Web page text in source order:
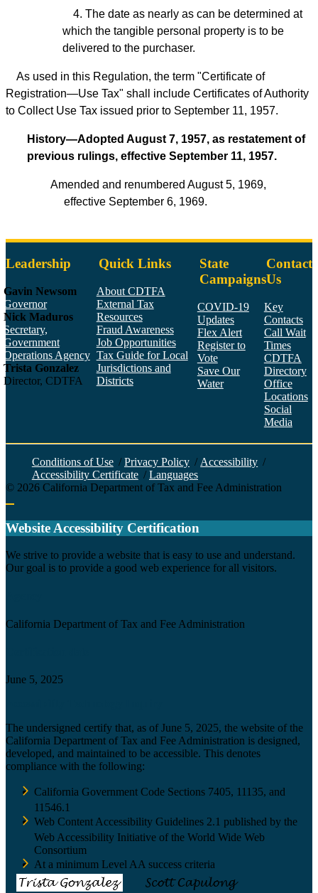
4. The date as nearly as can be determined at
which the tangible personal property is to be
delivered to the purchaser.
As used in this Regulation, the term "Certificate of
Registration—Use Tax" shall include Certificates of Authority
to Collect Use Tax issued prior to September 11, 1957.
History—Adopted August 7, 1957, as restatement of
previous rulings, effective September 11, 1957.
Amended and renumbered August 5, 1969,
effective September 6, 1969.
Leadership
Gavin Newsom
Governor
Nick Maduros
Secretary,
Government
Operations Agency
Trista Gonzalez
Director, CDTFA
Quick Links
About CDTFA
External Tax
Resources
Fraud Awareness
Job Opportunities
Tax Guide for Local
Jurisdictions and
Districts
State
Campaigns
COVID-19
Updates
Flex Alert
Register to
Vote
Save Our
Water
Contact
Us
Key
Contacts
Call Wait
Times
CDTFA
Directory
Office
Locations
Social
Media
Conditions of Use / Privacy Policy / Accessibility /
Accessibility Certificate / Languages
© 2026 California Department of Tax and Fee Administration
Website Accessibility Certification
We strive to provide a website that is easy to use and understand.
Our goal is to provide a good web experience for all visitors.
California Department of Tax and Fee Administration
June 5, 2025
The undersigned certify that, as of June 5, 2025, the website of the
California Department of Tax and Fee Administration is designed,
developed, and maintained to be accessible. This denotes
compliance with the following:
California Government Code Sections 7405, 11135, and
11546.1
Web Content Accessibility Guidelines 2.1 published by the
Web Accessibility Initiative of the World Wide Web
Consortium
At a minimum Level AA success criteria